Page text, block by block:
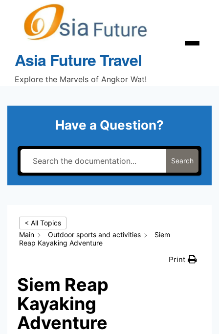
content
Asia Future Travel
Explore the Marvels of Angkor Wat!
Menu
Have a Question?
Search
< All Topics
Main
Outdoor sports and activities
Siem
Reap Kayaking Adventure
Print
Siem Reap
Kayaking
Adventure